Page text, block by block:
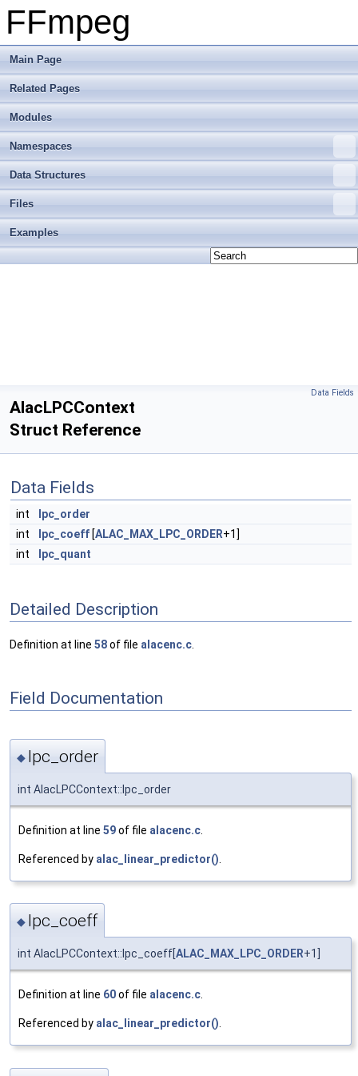
FFmpeg
Main Page
Related Pages
Modules
Namespaces
Data Structures
Files
Examples
Data Fields
AlacLPCContext
Struct Reference
Data Fields
int
lpc_order
int
lpc_coeff [ALAC_MAX_LPC_ORDER+1]
int
lpc_quant
Detailed Description
Definition at line 58of file alacenc.c
Field Documentation
◆ lpc_order
int AlacLPCContext::lpc_order
Definition at line 59of file alacenc.c
Referenced by alac_linear_predictor()
◆ lpc_coeff
int AlacLPCContext::lpc_coeff[ ALAC_MAX_LPC_ORDER+1]
Definition at line 60of file alacenc.c
Referenced by alac_linear_predictor()